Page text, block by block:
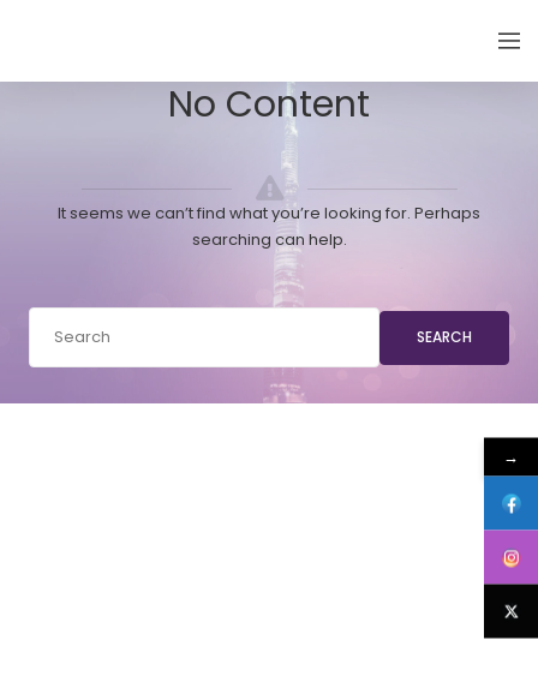
No Content
It seems we can’t find what you’re looking for. Perhaps
searching can help.
SEARCH
→